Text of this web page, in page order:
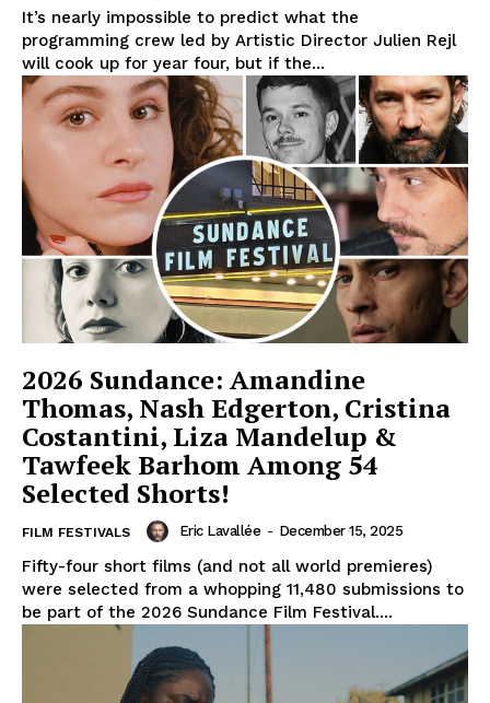
It’s nearly impossible to predict what the
programming crew led by Artistic Director Julien Rejl
will cook up for year four, but if the...
2026 Sundance: Amandine
Thomas, Nash Edgerton, Cristina
Costantini, Liza Mandelup &
Tawfeek Barhom Among 54
Selected Shorts!
FILM FESTIVALS Eric Lavallée - December 15, 2025
Fifty-four short films (and not all world premieres)
were selected from a whopping 11,480 submissions to
be part of the 2026 Sundance Film Festival....